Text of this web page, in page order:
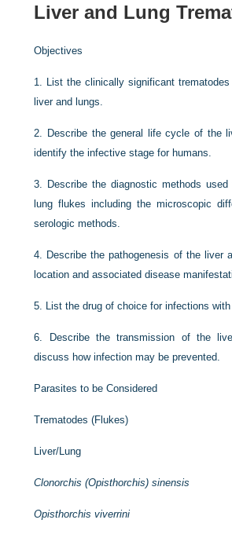
Liver and Lung
Objectives
1.
List the clinically significant
liver and lungs.
2.
Describe the general life cycle of the
identify the infective stage for humans.
3.
Describe the diagnostic methods
lung flukes including the microscopic
serologic methods.
4.
Describe the pathogenesis of the liver
location and associated disease
5. List the drug of choice for infections
6.
Describe the transmission of the
discuss how infection may be prevented.
Parasites to be Considered
Trematodes (Flukes)
Liver/Lung
Clonorchis (Opisthorchis) sinensis
Opisthorchis viverrini